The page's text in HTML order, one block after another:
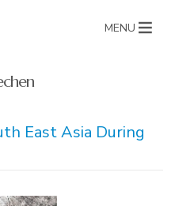
MENU
East Asia During